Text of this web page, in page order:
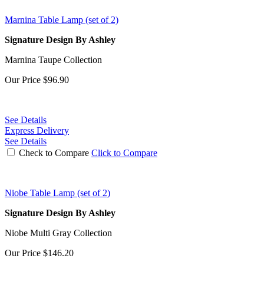
Marnina Table Lamp (set of 2)
Signature Design By Ashley
Marnina Taupe Collection
Our Price $96.90
See Details
Express Delivery
See Details
Check to Compare Click to Compare
Niobe Table Lamp (set of 2)
Signature Design By Ashley
Niobe Multi Gray Collection
Our Price $146.20